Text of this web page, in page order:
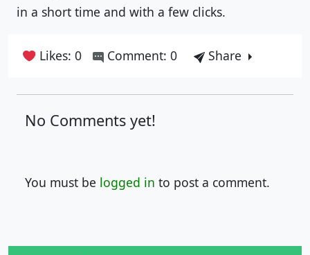
in a short time and with a few clicks.
Likes: 0 Comment: 0 Share
No Comments yet!
You must be logged in to post a comment.